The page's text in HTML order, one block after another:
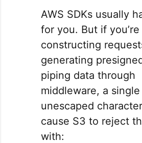
AWS SDKs usually
for you. But if
constructing
generating
piping data through
middleware, a single
unescaped
cause S3 to reject
with: